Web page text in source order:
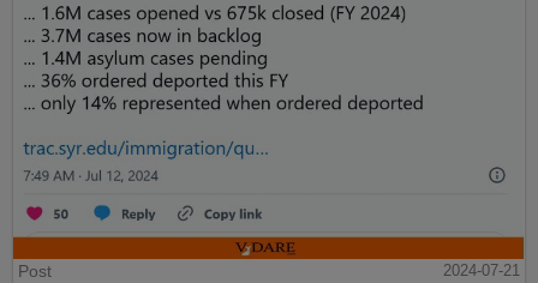
Post
2024-07-21